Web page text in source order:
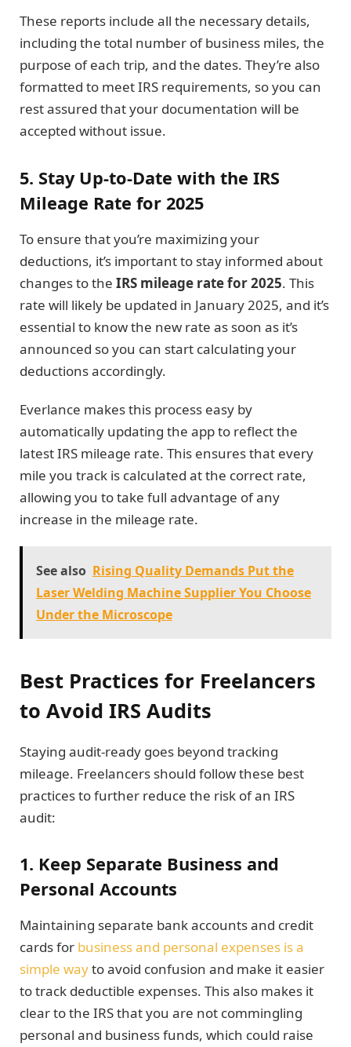
These reports include all the necessary details,
including the total number of business miles, the
purpose of each trip, and the dates. They’re also
formatted to meet IRS requirements, so you can
rest assured that your documentation will be
accepted without issue.
5. Stay Up-to-Date with the IRS
Mileage Rate for 2025
To ensure that you’re maximizing your
deductions, it’s important to stay informed about
changes to the IRS mileage rate for 2025. This
rate will likely be updated in January 2025, and it’s
essential to know the new rate as soon as it’s
announced so you can start calculating your
deductions accordingly.
Everlance makes this process easy by
automatically updating the app to reflect the
latest IRS mileage rate. This ensures that every
mile you track is calculated at the correct rate,
allowing you to take full advantage of any
increase in the mileage rate.
See also Rising Quality Demands Put the
Laser Welding Machine Supplier You Choose
Under the Microscope
Best Practices for Freelancers
to Avoid IRS Audits
Staying audit-ready goes beyond tracking
mileage. Freelancers should follow these best
practices to further reduce the risk of an IRS
audit:
1. Keep Separate Business and
Personal Accounts
Maintaining separate bank accounts and credit
cards for business and personal expenses is a
simple wayto avoid confusion and make it easier
to track deductible expenses. This also makes it
clear to the IRS that you are not commingling
personal and business funds, which could raise